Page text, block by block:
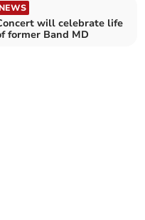
NEWS
will celebrate life
former Band MD